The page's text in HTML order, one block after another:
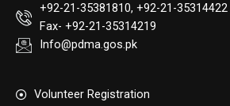
+92-21-35381810, +92-21-35314422
Fax- +92-21-35314219
Info@pdma.gos.pk
Volunteer Registration